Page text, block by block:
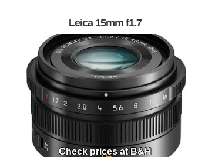
Leica 15mm f1.7
Check prices at B&H